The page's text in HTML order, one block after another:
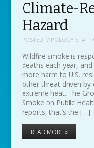
Climate-
Hazard
POSTED: VIPOLOGY STAFF
Wildfire smoke is
deaths each year,
more harm to U.S.
other threat driven by
extreme heat. The
Smoke on Public
reports, that’s the […]
READ MORE »